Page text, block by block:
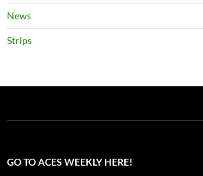
News
Strips
GO TO ACES WEEKLY HERE!